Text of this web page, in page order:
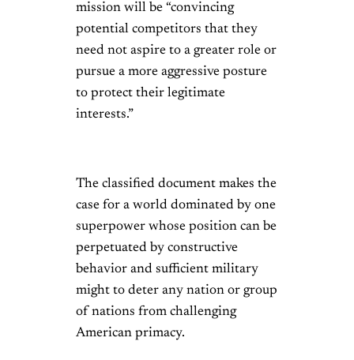
mission will be “convincing
potential competitors that they
need not aspire to a greater role or
pursue a more aggressive posture
to protect their legitimate
interests.”
The classified document makes the
case for a world dominated by one
superpower whose position can be
perpetuated by constructive
behavior and sufficient military
might to deter any nation or group
of nations from challenging
American primacy.